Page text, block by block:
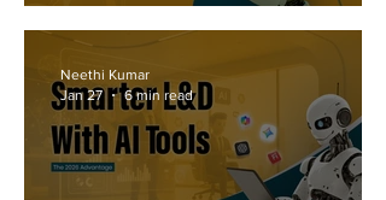
Top 17 AI Voiceover Tools in 2026
Neethi Kumar
Jan 27
6 min read